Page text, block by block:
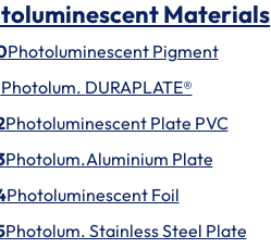
Materials
Photoluminescent Pigment
Photolum. DURAPLATE®
Photoluminescent Plate PVC
Photolum.Aluminium Plate
Photoluminescent Foil
Photolum. Stainless Steel Plate